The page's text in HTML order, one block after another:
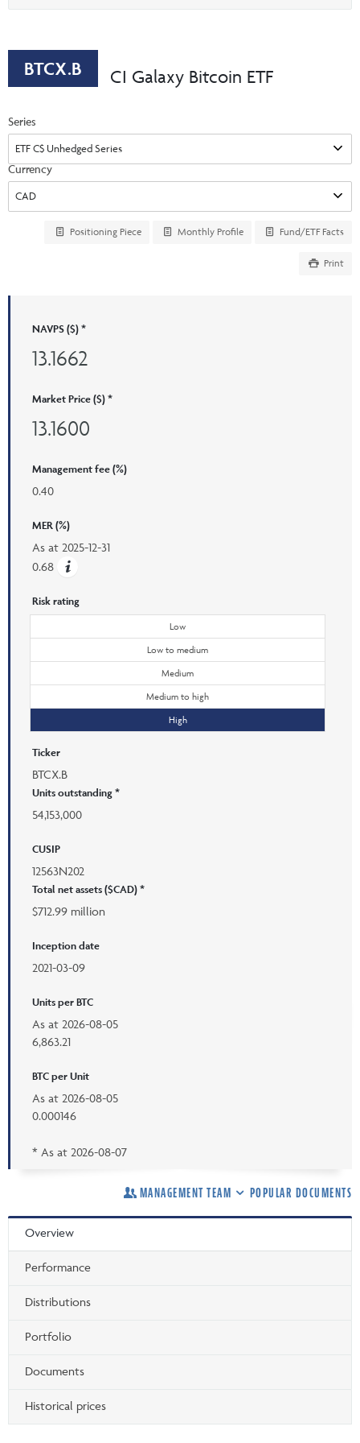
Events & CE Portal
Applications and Forms
Videos
CI Prestige
Automated Programs
CI Marketing Material
CI Applications and Forms
Account Administration Centre
LOGINS
AdvisorOnline
InvestorOnline
FRANÇAIS
option
BTCX.B CI Galaxy Bitcoin ETF
Series
Currency
Positioning Piece Monthly Profile Fund/ETF Facts
Print
NAVPS ($) *
13.1662
Market Price ($) *
13.1600
Management fee (%)
0.40
MER (%)
As at 2025-12-31
0.68
Risk rating
Low
Low to medium
Medium
Medium to high
High
Ticker
BTCX.B
Units outstanding *
54,153,000
CUSIP
12563N202
Total net assets ($CAD) *
$712.99 million
Inception date
2021-03-09
Units per BTC
As at 2026-08-05
6,863.21
BTC per Unit
As at 2026-08-05
0.000146
* As at 2026-08-07
MANAGEMENT TEAM POPULAR DOCUMENTS
Overview
Performance
Distributions
Portfolio
Documents
Historical prices